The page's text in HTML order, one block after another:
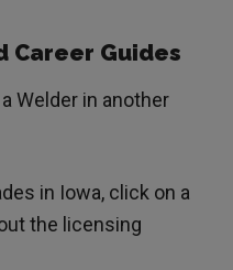
Career Guides
Welder in another
in Iowa, click on a
the licensing